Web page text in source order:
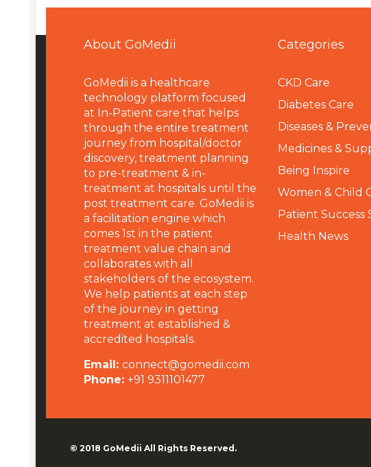
About GoMedii
GoMedii is a healthcare
technology platform focused
at In-Patient care that helps
through the entire treatment
journey from hospital/doctor
discovery, treatment planning
to pre-treatment & in-
treatment at hospitals until the
post treatment care. GoMedii is
a facilitation engine which
comes 1st in the patient
treatment value chain and
collaborates with all
stakeholders of the ecosystem.
We help patients at each step
of the journey in getting
treatment at established &
accredited hospitals.
Email: connect@gomedii.com
Phone: +91 9311101477
Categories
CKD Care
Diabetes Care
Diseases &
Medicines &
Being Inspire
Women & Child
Patient Success
Health News
© 2018 GoMedii All Rights Reserved.